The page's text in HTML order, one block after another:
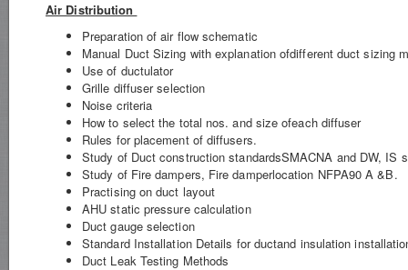
Air Distribution
Preparation of air flow schematic
Manual Duct Sizing with explanation ofdifferent duct sizing
Use of ductulator
Grille diffuser selection
Noise criteria
How to select the total nos. and size ofeach diffuser
Rules for placement of diffusers.
Study of Duct construction standardsSMACNA and DW, IS
Study of Fire dampers, Fire damperlocation NFPA90 A &B.
Practising on duct layout
AHU static pressure calculation
Duct gauge selection
Standard Installation Details for ductand insulation
Duct Leak Testing Methods